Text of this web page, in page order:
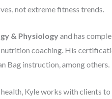
not extreme fitness trends.
& Physiologyand has
coaching. His
Bag instruction, among others.
Kyle works with clients